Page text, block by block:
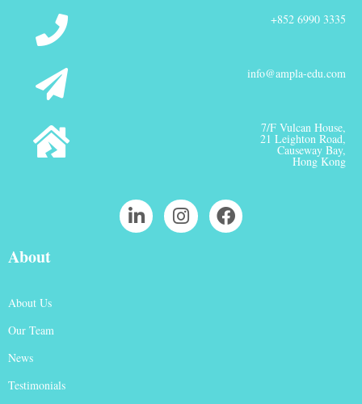
+852 6990 3335
info@ampla-edu.com
7/F Vulcan House,
21 Leighton Road,
Causeway Bay,
Hong Kong
About
About Us
Our Team
News
Testimonials